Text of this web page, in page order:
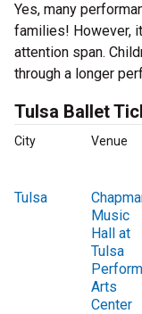
Yes, many
families! However,
attention span.
through a longer
Tulsa Ballet
City Venue
Tulsa
Music
Hall at
Tulsa
Arts
Center